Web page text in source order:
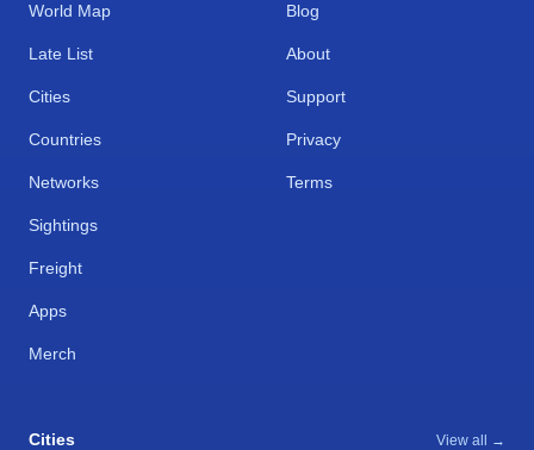
World Map
Late List
Cities
Countries
Networks
Sightings
Freight
Apps
Merch
Blog
About
Support
Privacy
Terms
Cities View all →